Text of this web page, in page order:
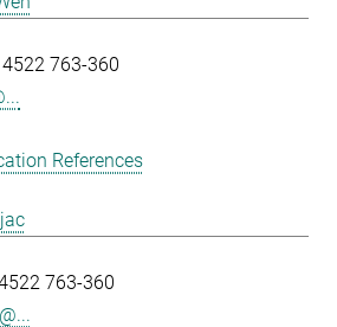
763-360
References
763-360